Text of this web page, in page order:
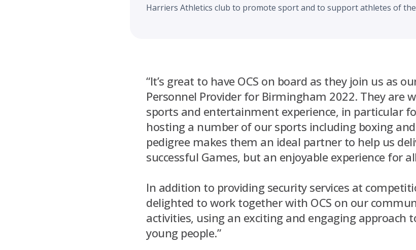
Harriers Athletics club to promote sport and to support athletes of
“It’s great to have OCS on board as they join us as
Personnel Provider for Birmingham 2022. They are
sports and entertainment experience, in particular
hosting a number of our sports including boxing
pedigree makes them an ideal partner to help us
successful Games, but an enjoyable experience for
In addition to providing security services at
delighted to work together with OCS on our
activities, using an exciting and engaging approach
young people.”